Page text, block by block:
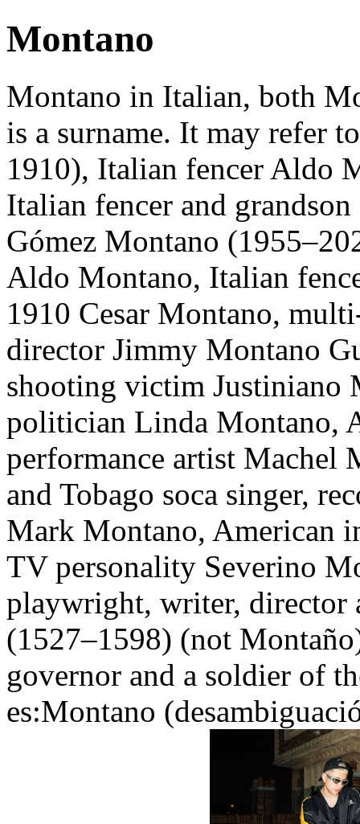
Montano
Montano in Italian, both
is a surname. It may refer
1910), Italian fencer Aldo
Italian fencer and
Gómez Montano
Aldo Montano, Italian
1910 Cesar Montano,
director Jimmy Montano
shooting victim Justiniano
politician Linda Montano,
performance artist Machel
and Tobago soca singer,
Mark Montano, American
TV personality Severino
playwright, writer, director
(1527–1598) (not
governor and a soldier of
es:Montano